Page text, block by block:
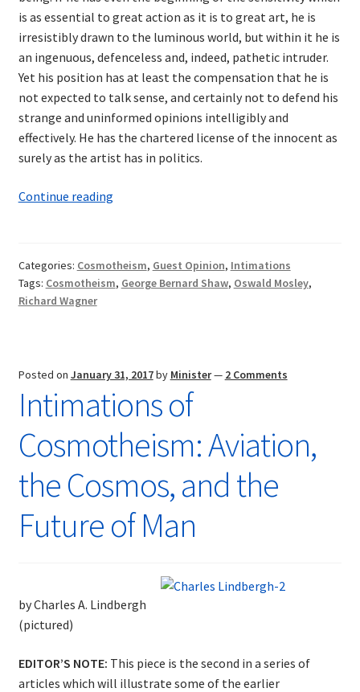
is as essential to great action as it is to great art, he is
irresistibly drawn to the luminous world, but within it he is
an ingenuous, defenceless and, indeed, pathetic intruder.
Yet his position has at least the compensation that he is
not expected to talk sense, and certainly not to defend his
strange and uninformed opinions intelligibly and
effectively. He has the chartered license of the innocent as
surely as the artist has in politics.
Continue readingIntimations
and
Categories: Cosmotheism, Guest Opinion, Intimations
Tags: Cosmotheism, George Bernard Shaw, Oswald Mosley,
Richard Wagner
Posted on January 31, 2017by Minister— 2 Comments
Intimations of
Cosmotheism: Aviation,
the Cosmos, and the
Future of Man
by Charles A. Lindbergh
(pictured)
EDITOR’S NOTE: This piece is the second in a series of
articles which will illustrate some of the earlier